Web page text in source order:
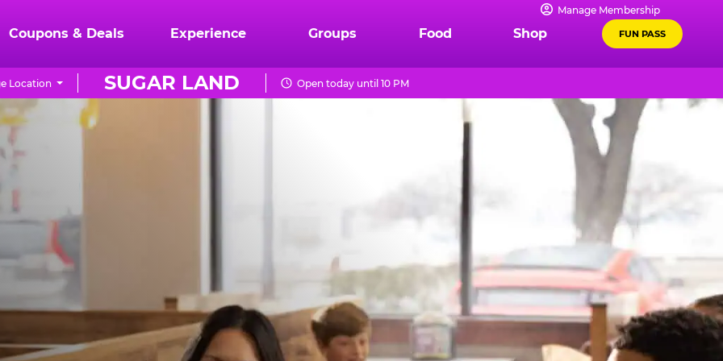
Manage Membership
Coupons & Deals Experience Groups Food Shop FUN PASS
SUGAR LAND
Location Open today until 10 PM